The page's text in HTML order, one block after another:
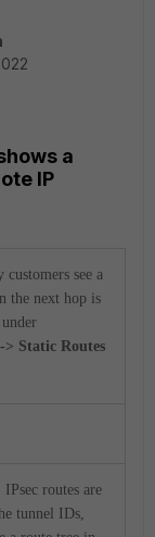
a
IP
see a
the next hop is
Static Routes
routes are
tunnel IDs,